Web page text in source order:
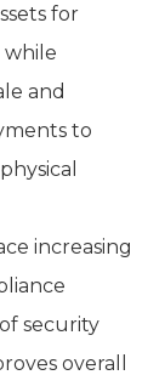
for
while
and
to
increasing
security
overall